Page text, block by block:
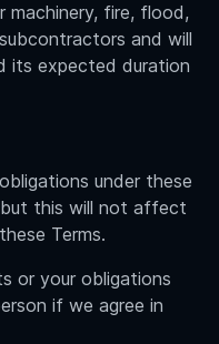
fire, flood,
and will
its expected duration
under these
this will not affect
Terms.
or your obligations
if we agree in